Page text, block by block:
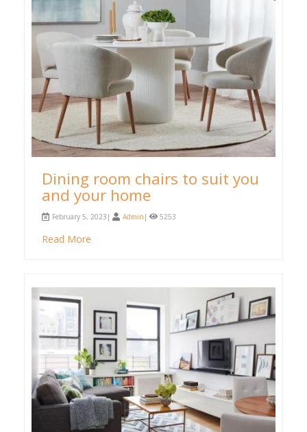
Dining room chairs to suit you
and your home
February 5, 2023| Admin | 5253
Read More